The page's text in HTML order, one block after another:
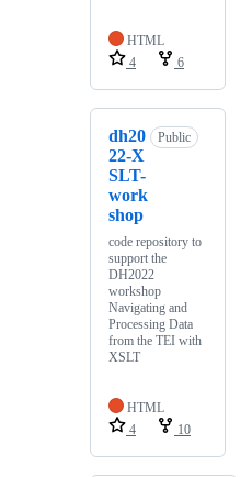
HTML
4
6
dh20
22-X
SLT-
work
shop
Public
code repository to
support the
DH2022
workshop
Navigating and
Processing Data
from the TEI with
XSLT
HTML
4
10